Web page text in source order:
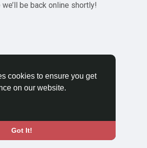
cookies to ensure you get
on our website.
Got It!
be back online shortly!